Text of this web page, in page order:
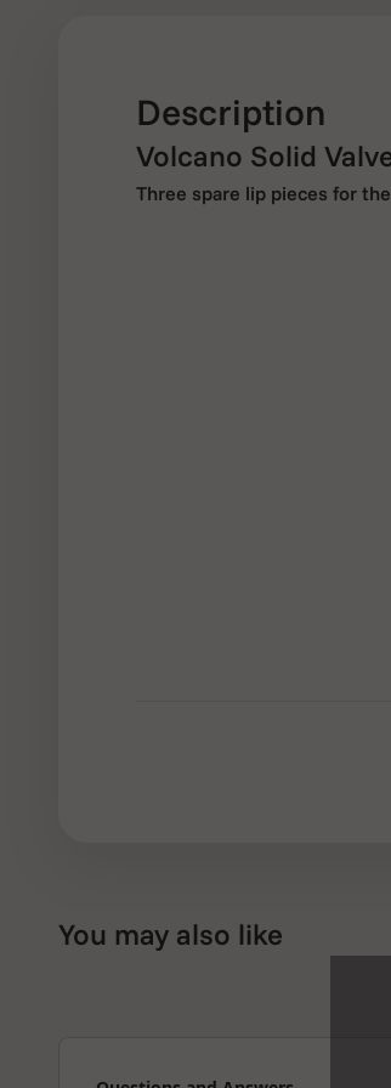
Description
Volcano Solid
Three spare lip pieces for
You may also like